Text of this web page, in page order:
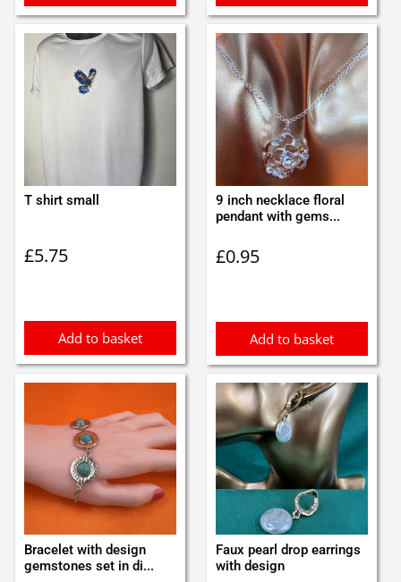
T shirt small
£5.75
Add to basket
9 inch necklace floral
pendant with gems...
£0.95
Add to basket
Bracelet with design
gemstones set in di...
Faux pearl drop earrings
with design